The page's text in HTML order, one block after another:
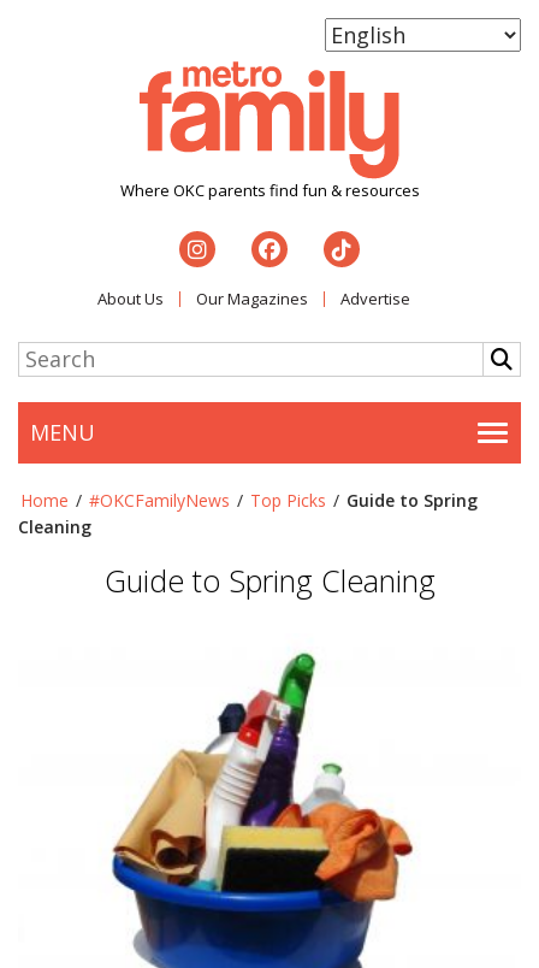
Where OKC parents find fun & resources
About Us Our Magazines Advertise
MENU
Home / #OKCFamilyNews / Top Picks / Guide to Spring
Cleaning
Guide to Spring Cleaning